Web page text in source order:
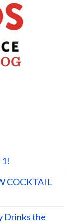
COCKTAIL
Drinks the